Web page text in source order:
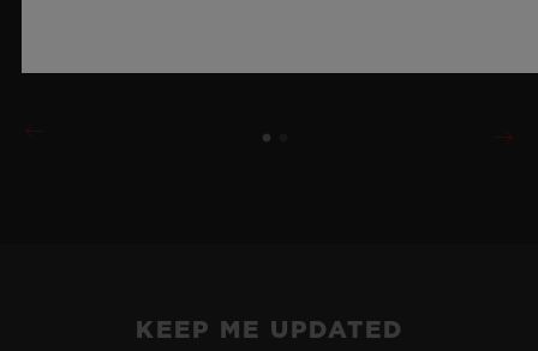
KEEP ME UPDATED